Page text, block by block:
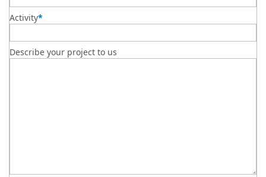
Activity*
Describe your project to us